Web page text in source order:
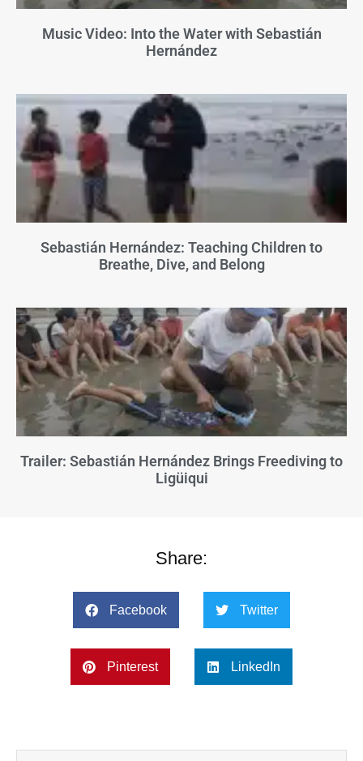
Music Video: Into the Water with Sebastián
Hernández
Sebastián Hernández: Teaching Children to
Breathe, Dive, and Belong
Trailer: Sebastián Hernández Brings Freediving to
Ligüiqui
Share:
Facebook Twitter
Pinterest LinkedIn